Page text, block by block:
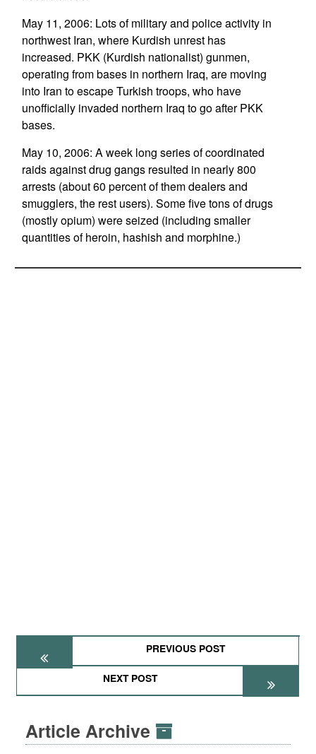
May 11, 2006: Lots of military and police activity in
northwest Iran, where Kurdish unrest has
increased. PKK (Kurdish nationalist) gunmen,
operating from bases in northern Iraq, are moving
into Iran to escape Turkish troops, who have
unofficially invaded northern Iraq to go after PKK
bases.
May 10, 2006: A week long series of coordinated
raids against drug gangs resulted in nearly 800
arrests (about 60 percent of them dealers and
smugglers, the rest users). Some five tons of drugs
(mostly opium) were seized (including smaller
quantities of heroin, hashish and morphine.)
PREVIOUS POST
NEXT POST
Article Archive